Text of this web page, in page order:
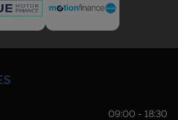
09:00 - 18:30